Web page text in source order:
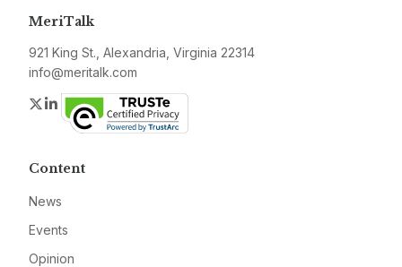
MeriTalk
921 King St., Alexandria, Virginia 22314
info@meritalk.com
Twitter
LinkedIn
Content
News
Events
Opinion